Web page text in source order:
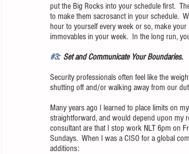
put the Big Rocks into your schedule first.
to make them sacrosanct in your schedule.
hour to yourself every week or so, make
immovables in your week.  In the long run,
#3:  Set and Communicate Your Boundaries.
Security professionals often feel like the
shutting off and/or walking away from our
Many years ago I learned to place limits on
straightforward, and would depend upon my
consultant are that I stop work NLT 6pm on
Sundays.  When I was a CISO for a global
additions: